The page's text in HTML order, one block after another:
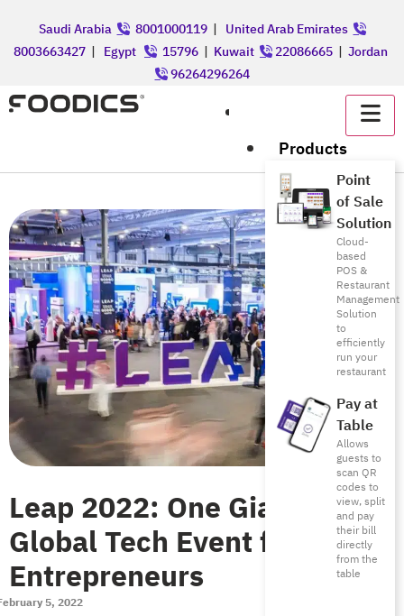
Saudi Arabia 8001000119| United Arab Emirates
8003663427 | Egypt 15796 | Kuwait 22086665 | Jordan
96264296264
Products
Point
of Sale
Solution
Cloud-
based
POS &
Restaurant
Management
Solution
to
efficiently
run your
restaurant
Pay at
Table
Allows
guests to
scan QR
codes to
view, split
and pay
their bill
directly
from the
table
Leap 2022: One Giant
Global Tech Event for
Entrepreneurs
5, 2022